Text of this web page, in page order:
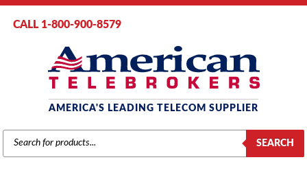
CALL 1-800-900-8579
AMERICA'S LEADING TELECOM SUPPLIER
PRODUCTS
SEARCH
SEARCH